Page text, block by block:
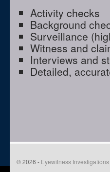
Activity checks
Background
Surveillance
Witness and
Interviews and
Detailed,
© 2026 - Eyewitness Investigations